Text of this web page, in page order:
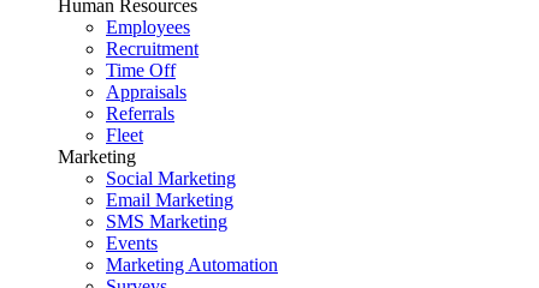
Human Resources
Employees
Recruitment
Time Off
Appraisals
Referrals
Fleet
Marketing
Social Marketing
Email Marketing
SMS Marketing
Events
Marketing Automation